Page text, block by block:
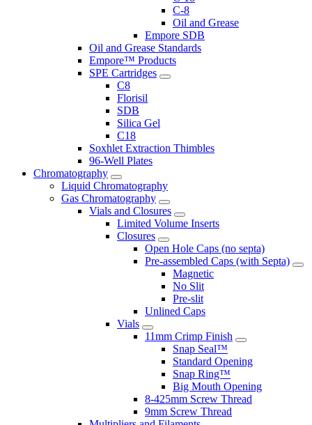
C-8
Oil and Grease
Empore SDB
Oil and Grease Standards
Empore™ Products
SPE Cartridges
C8
Florisil
SDB
Silica Gel
C18
Soxhlet Extraction Thimbles
96-Well Plates
Chromatography
Liquid Chromatography
Gas Chromatography
Vials and Closures
Limited Volume Inserts
Closures
Open Hole Caps (no septa)
Pre-assembled Caps (with Septa)
Magnetic
No Slit
Pre-slit
Unlined Caps
Vials
11mm Crimp Finish
Snap Seal™
Standard Opening
Snap Ring™
Big Mouth Opening
8-425mm Screw Thread
9mm Screw Thread